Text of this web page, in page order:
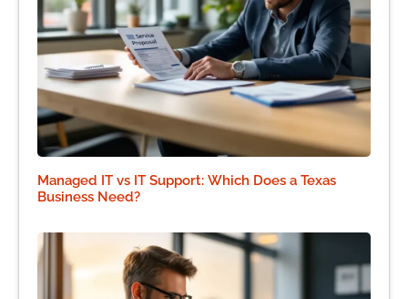
Managed IT vs IT Support: Which Does a Texas
Business Need?